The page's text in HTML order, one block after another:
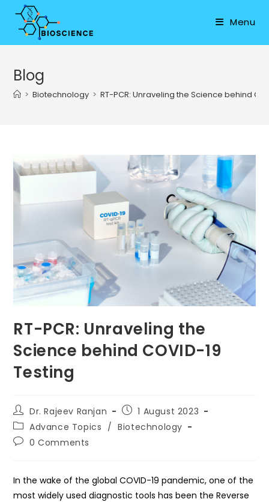
content
Menu
Blog
> Biotechnology > RT-PCR: Unraveling the Science behind
RT-PCR: Unraveling the
Science behind COVID-19
Testing
Post
author:
Dr. Rajeev Ranjan
Post
published:
1 August 2023
Post
category:
Advance Topics / Biotechnology
Post0 Comments
In the wake of the global COVID-19 pandemic, one of the
most widely used diagnostic tools has been the Reverse